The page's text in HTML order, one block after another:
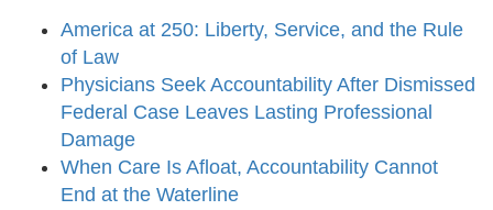
America at 250: Liberty, Service, and the Rule
of Law
Physicians Seek Accountability After Dismissed
Federal Case Leaves Lasting Professional
Damage
When Care Is Afloat, Accountability Cannot
End at the Waterline